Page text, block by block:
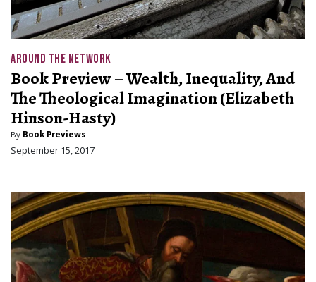
AROUND THE NETWORK
Book Preview – Wealth, Inequality, And
The Theological Imagination (Elizabeth
Hinson-Hasty)
By Book Previews
September 15, 2017